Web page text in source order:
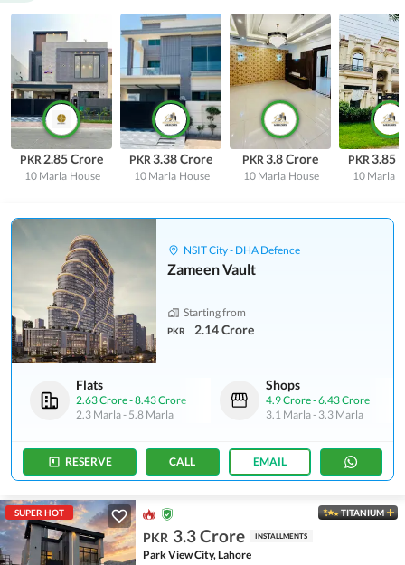
PKR 2.85 Crore
10 Marla House
PKR3.38 Crore
10 Marla House
PKR3.8 Crore
10 Marla House
PKR3.85
10 Marla
NSIT City - DHA Defence
Zameen Vault
Starting from
PKR 2.14 Crore
Flats
2.63 Crore-8.43 Crore
2.3 Marla- 5.8 Marla
Shops
4.9 Crore-6.43 Crore
3.1 Marla- 3.3 Marla
RESERVE CALL EMAIL
SUPER HOT TITANIUM
PKR 3.3 Crore INSTALLMENTS
Park View City, Lahore